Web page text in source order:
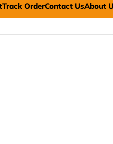
Track OrderContact UsAbout